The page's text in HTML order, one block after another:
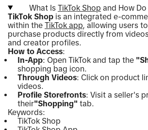
What Is TikTok Shop and How
TikTok Shop is an integrated e-
within the TikTok app, allowing users
purchase products directly from
and creator profiles.
How to Access:
In-App: Open TikTok and tap the
shopping bag icon.
Through Videos: Click on product
videos.
Profile Storefronts: Visit a seller's
their"Shopping" tab.
Keywords:
TikTok Shop